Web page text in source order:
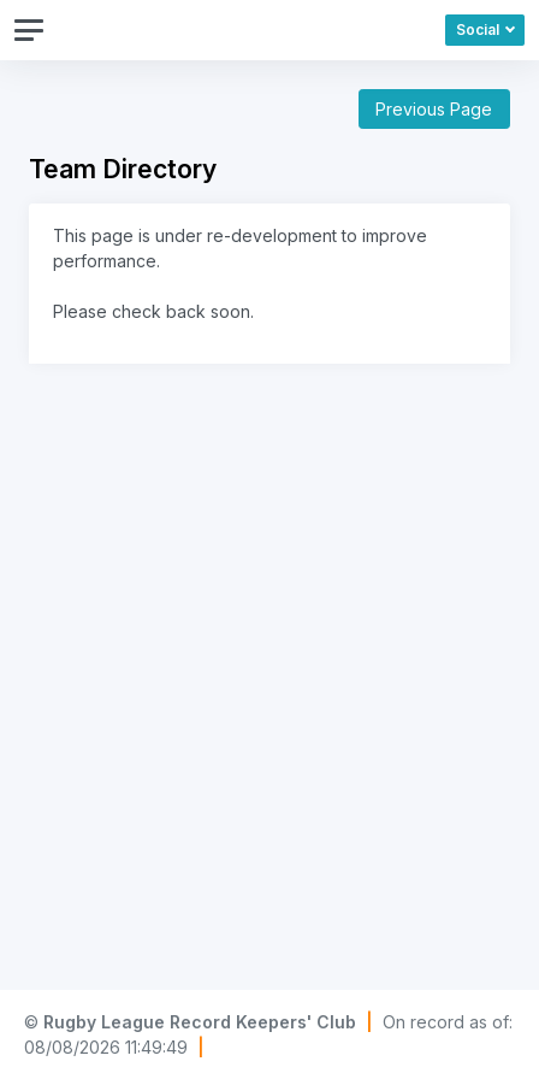
Social
Previous Page
Team Directory
This page is under re-development to improve
performance.
Please check back soon.
© Rugby League Record Keepers' Club
On record as of:
08/08/2026 11:49:49